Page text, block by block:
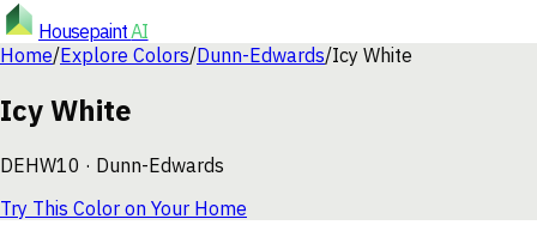
HousepaintAI
Home/Explore Colors/Dunn-Edwards/Icy White
Icy White
DEHW10 · Dunn-Edwards
Try This Color on Your Home